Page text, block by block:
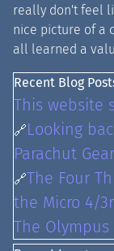
really don't feel
nice picture of a
all learned a
Recent Blog
This website
🔗Looking
Parachut
🔗The Four
the Micro 4/
The Olympus